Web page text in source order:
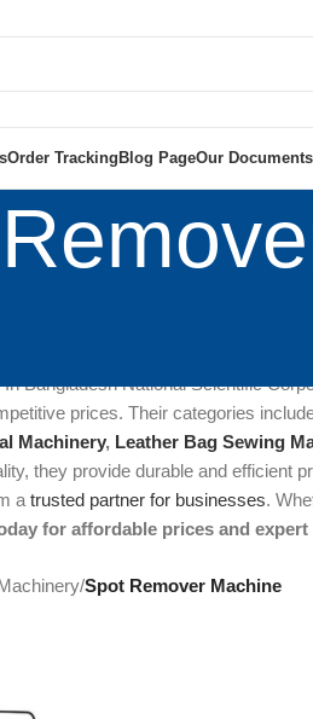
Order Tracking Blog PageOur Documents
are specialized equipment designed
like garment manufacturing,
In Bangladesh National Scientific
prices. Their categories
Machinery, Leather Bag Sewing
they provide durable and efficient
a trusted partner for businesses.
for affordable prices and
/Spot Remover Machine